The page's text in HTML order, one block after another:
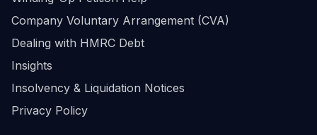
Company Voluntary Arrangement (CVA)
Dealing with HMRC Debt
Insights
Insolvency & Liquidation Notices
Privacy Policy